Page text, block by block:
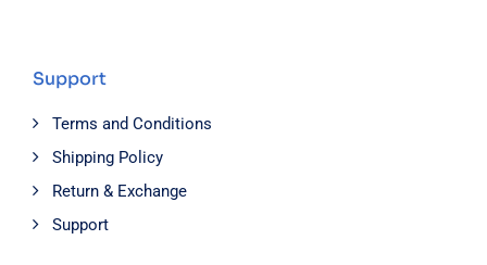
Support
Terms and Conditions
Shipping Policy
Return & Exchange
Support